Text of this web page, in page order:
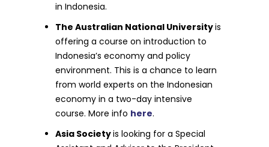
in Indonesia.
The Australian National Universityis
offering a course on introduction to
Indonesia’s economy and policy
environment. This is a chance to learn
from world experts on the Indonesian
economy in a two-day intensive
course. More info here.
Asia Societyis looking for a Special